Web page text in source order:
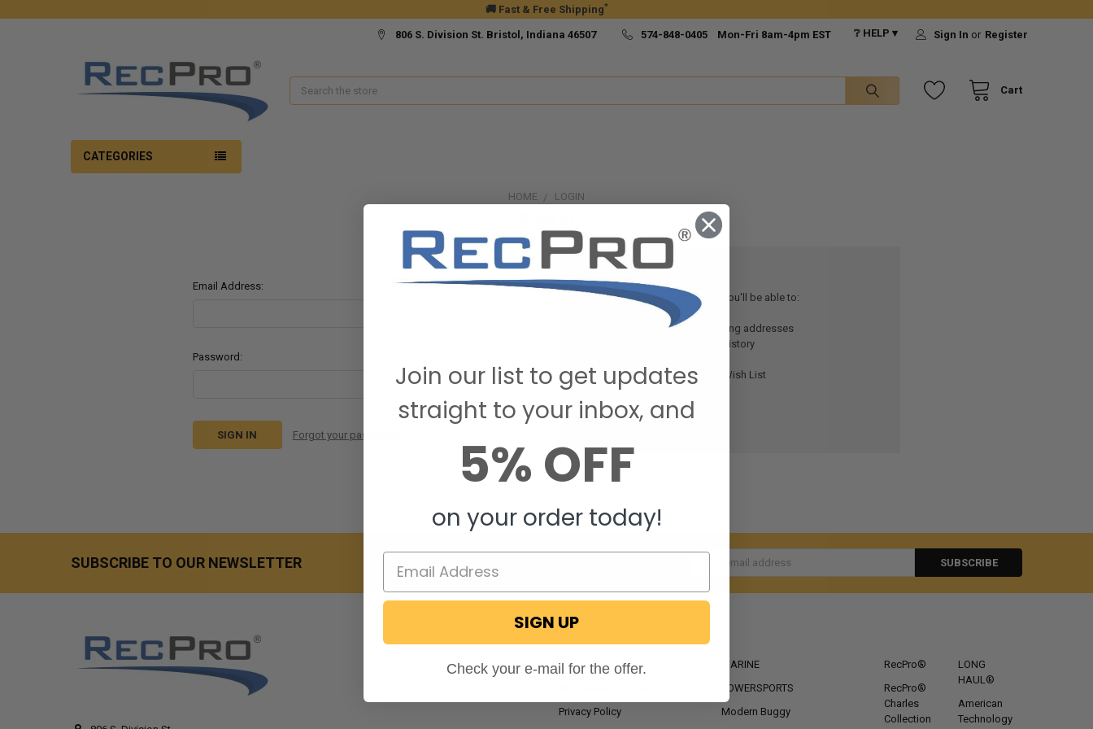
🚚 Fast & Free Shipping*
806 S. Division St. Bristol, Indiana 46507 574-848-0405 Mon-Fri 8am-4pm EST ❔ HELP ▾ Sign In or Register
Cart
Search
CATEGORIES
HOME LOGIN
Email Address:
Password:
Forgot your password?
New Customer?
Create an account with us and you'll be able to:
Check out faster
Save multiple shipping addresses
Access your order history
Save items to your Wish List
CREATE ACCOUNT
SUBSCRIBE TO OUR NEWSLETTER
Email
NAVIGATE
RV Blog
Privacy Policy
MARINE
POWERSPORTS
Modern Buggy
RecPro®
RecPro®
Charles
Collection
LONG
HAUL®
American
Technology
Join our list to get updates
straight to your inbox, and
5% OFF
on your order today!
SIGN UP
Check your e-mail for the offer.